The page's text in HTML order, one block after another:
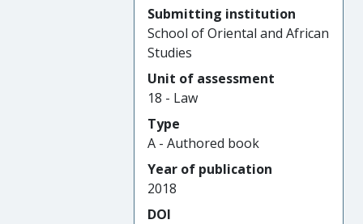
Submitting institution
School of Oriental and African
Studies
Unit of assessment
18 - Law
Type
A - Authored book
Year of publication
2018
DOI